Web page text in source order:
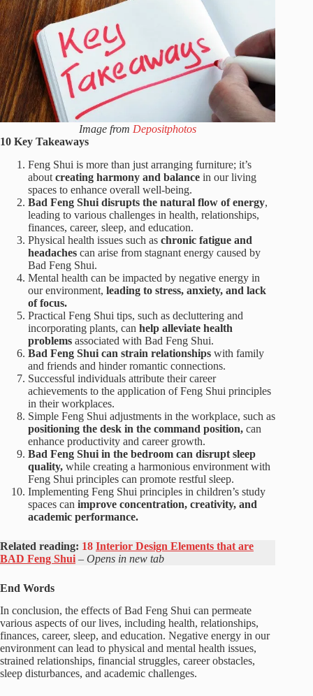
Image from Depositphotos
10 Key Takeaways
Feng Shui is more than just arranging furniture; it’s
about creating harmony and balance in our living
spaces to enhance overall well-being.
Bad Feng Shui disrupts the natural flow of energy,
leading to various challenges in health, relationships,
finances, career, sleep, and education.
Physical health issues such as chronic fatigue and
headaches can arise from stagnant energy caused by
Bad Feng Shui.
Mental health can be impacted by negative energy in
our environment, leading to stress, anxiety, and lack
of focus.
Practical Feng Shui tips, such as decluttering and
incorporating plants, can help alleviate health
problems associated with Bad Feng Shui.
Bad Feng Shui can strain relationships with family
and friends and hinder romantic connections.
Successful individuals attribute their career
achievements to the application of Feng Shui principles
in their workplaces.
Simple Feng Shui adjustments in the workplace, such as
positioning the desk in the command position, can
enhance productivity and career growth.
Bad Feng Shui in the bedroom can disrupt sleep
quality, while creating a harmonious environment with
Feng Shui principles can promote restful sleep.
Implementing Feng Shui principles in children’s study
spaces can improve concentration, creativity, and
academic performance.
Related reading: 18 Interior Design Elements that are
BAD Feng Shui – Opens in new tab
End Words
In conclusion, the effects of Bad Feng Shui can permeate
various aspects of our lives, including health, relationships,
finances, career, sleep, and education. Negative energy in our
environment can lead to physical and mental health issues,
strained relationships, financial struggles, career obstacles,
sleep disturbances, and academic challenges.